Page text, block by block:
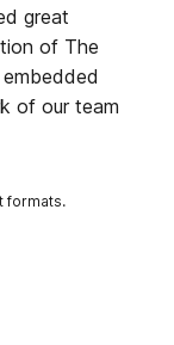
great
of The
of our team
formats.